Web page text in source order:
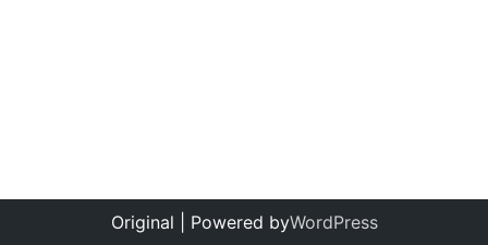
Original | Powered byWordPress